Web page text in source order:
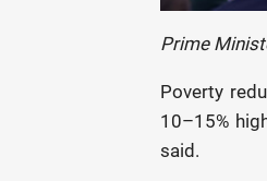
Prime
Poverty
10–15%
said.